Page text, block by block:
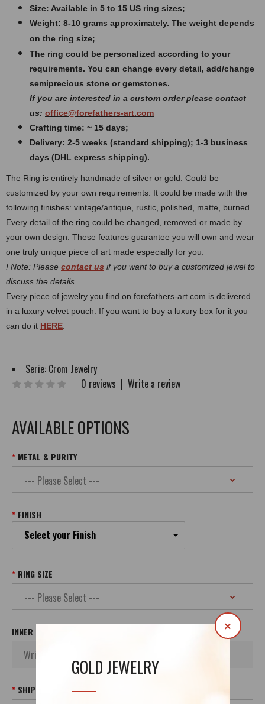
GOLD JEWELRY
×
Size: Available in 5 to 15 US ring sizes;
Weight: 8-10 grams approximately. The weight depends
on the ring size;
The ring could be personalized according to your
requirements. You can change every detail, add/change
semiprecious stone or gemstones.
If you are interested in a custom order please contact
us: office@forefathers-art.com
Crafting time: ~ 15 days;
Delivery: 2-5 weeks (standard shipping); 1-3 business
days (DHL express shipping).
The Ring is entirely handmade of silver or gold. Could be
customized by your own requirements. It could be made with the
following finishes: vintage/antique, rustic, polished, matte, burned.
Every detail of the ring could be changed, removed or made by
your own design. These features guarantee you will own and wear
one truly unique piece of art made especially for you.
! Note: Please contact us if you want to buy a customized jewel to
discuss the details.
Every piece of jewelry you find on forefathers-art.com is delivered
in a luxury velvet pouch. If you want to buy a luxury box for it you
can do it HERE
Serie: Crom Jewelry
0 reviews | Write a review
AVAILABLE OPTIONS
METAL & PURITY
FINISH
Select your Finish
RING SIZE
INNER INSCRIPTION
SHIPPING